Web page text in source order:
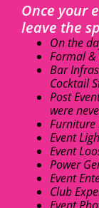
Once your
leave the
On the
Formal &
Bar
Cocktail
Post
were
Furniture
Event
Event
Power
Event
Club